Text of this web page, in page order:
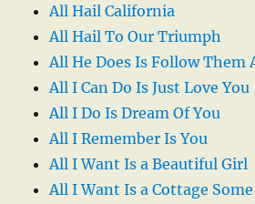
All Hail California
All Hail To Our Triumph
All He Does Is Follow Them
All I Can Do Is Just Love You
All I Do Is Dream Of You
All I Remember Is You
All I Want Is a Beautiful Girl
All I Want Is a Cottage Some